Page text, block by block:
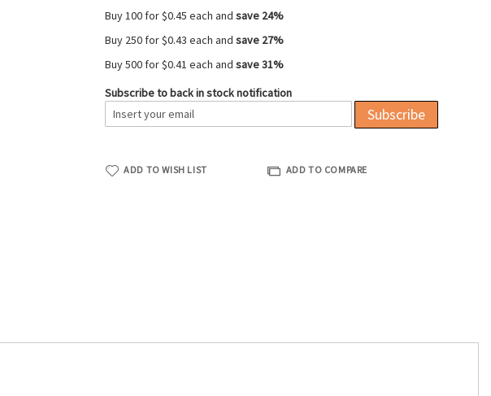
Buy 100 for$0.45 each andsave 24%
Buy 250 for$0.43 each andsave 27%
Buy 500 for$0.41 each andsave31%
Subscribe to back in stock notification
Subscribe
ADD TO WISH LIST ADD TO COMPARE